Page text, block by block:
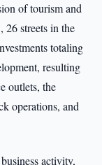
of tourism and
26 streets in the
totaling
resulting
outlets, the
operations, and
activity,